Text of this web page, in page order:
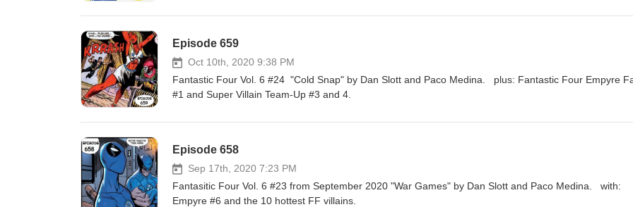
Episode 659
Oct 10th, 2020 9:38 PM
Fantastic Four Vol. 6 #24 "Cold Snap" by Dan Slott and Paco Medina. plus: Fantastic Four Empyre
#1 and Super Villain Team-Up #3 and 4.
Episode 658
Sep 17th, 2020 7:23 PM
Fantasitic Four Vol. 6 #23 from September 2020 "War Games" by Dan Slott and Paco Medina. with:
Empyre #6 and the 10 hottest FF villains.